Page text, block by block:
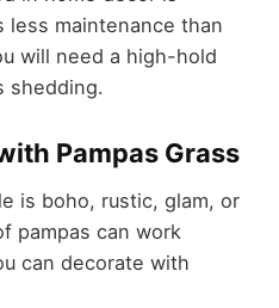
less maintenance than
will need a high-hold
shedding.
Pampas Grass
is boho, rustic, glam, or
pampas can work
can decorate with